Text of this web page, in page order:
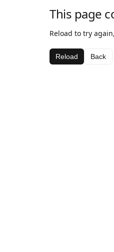
This page
Reload to try
Reload Back